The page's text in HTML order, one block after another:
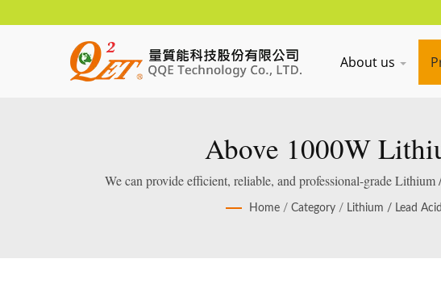
About us
Above 1000W
We can provide efficient, reliable, and professional-grade
Home / Category / Lithium / Lead